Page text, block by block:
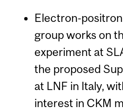
Electron-
group works on
experiment at
the proposed
at LNF in Italy,
interest in CKM